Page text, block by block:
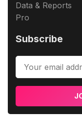
Data & Reports
Pro
Subscribe